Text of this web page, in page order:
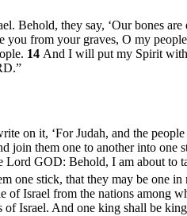
Behold, they say, ‘Our bones
from your graves, O my
14 And I will put my Spirit
on it, ‘For Judah, and the
join them one to another into one
Lord GOD: Behold, I am about to
one stick, that they may be one in
Israel from the nations among
Israel. And one king shall be